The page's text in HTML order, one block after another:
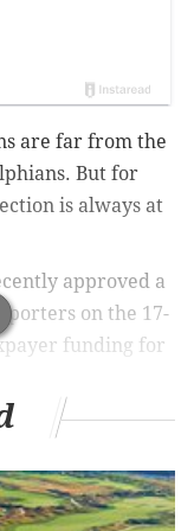
are far from the
But for
is always at
approved a
on the 17-
funding for
would set up
City, in which
are